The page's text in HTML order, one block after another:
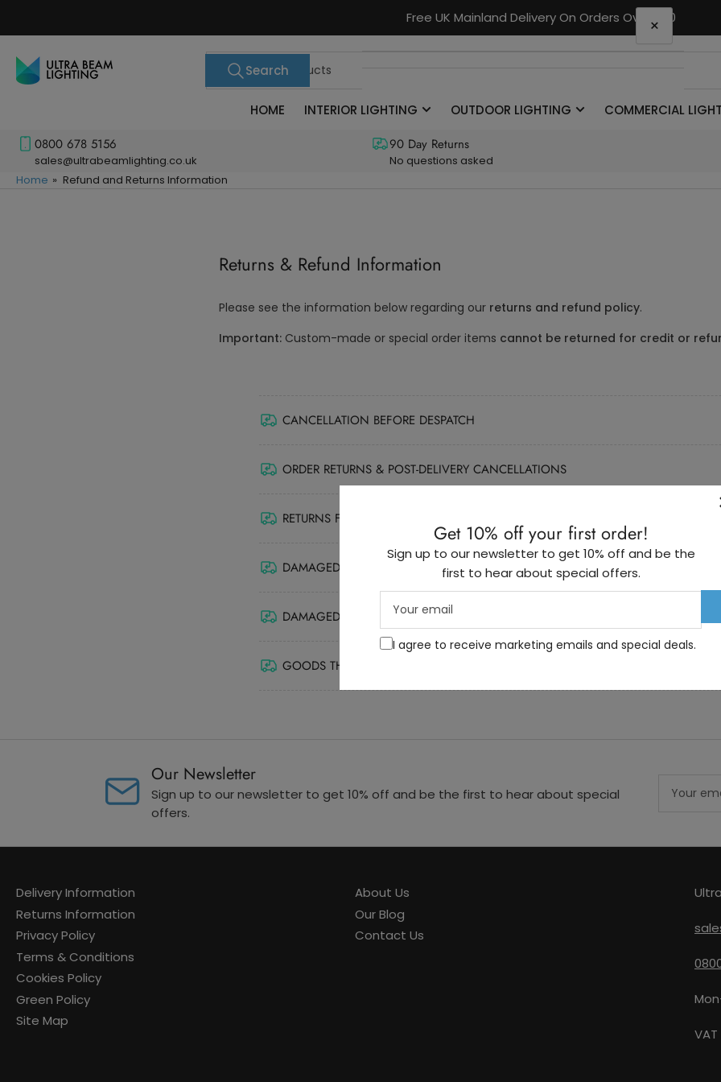
content
Free UK Mainland Delivery On Orders Over £90
Search
Search
HOME INTERIOR LIGHTING OUTDOOR LIGHTING COMMERCIAL
0800 678 5156
sales@ultrabeamlighting.co.uk
90 Day Returns
No questions asked
Home » Refund and Returns Information
Returns & Refund Information
Please see the information below regarding our returns and refund policy.
Important: Custom-made or special order items cannot be returned for credit or
CANCELLATION BEFORE DESPATCH
ORDER RETURNS & POST-DELIVERY CANCELLATIONS
RETURNS FROM OUTSIDE THE UK
DAMAGED GOODS SHIPPED INSIDE THE UK
DAMAGED ITEMS RECEIVED THAT ARE SHIPPED OUTSIDE THE UK
GOODS THAT ARE FAULTY WITHIN THE MANUFACTURER’S GUARANTEE PERIOD
Our Newsletter
Sign up to our newsletter to get 10% off and be the first to hear about special
offers.
email
Delivery Information
Returns Information
Privacy Policy
Terms & Conditions
Cookies Policy
Green Policy
Site Map
About Us
Our Blog
Contact Us
Your cart ×
Your cart is empty
Get 10% off your first order!
Sign up to our newsletter to get 10% off and be the
first to hear about special offers.
email
I agree to receive marketing emails and special deals.